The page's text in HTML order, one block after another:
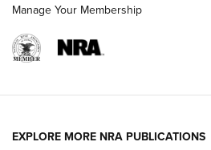
Manage Your Membership
EXPLORE MORE NRA PUBLICATIONS